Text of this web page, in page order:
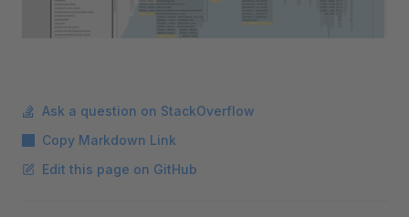
Ask a question on StackOverflow
Copy Markdown Link
Edit this page on GitHub